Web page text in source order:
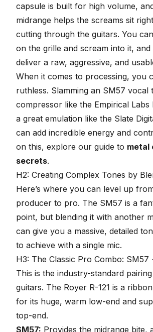
capsule is built for high volume,
midrange helps the screams sit
cutting through the guitars. You
on the grille and scream into it, and
deliver a raw, aggressive, and
When it comes to processing, you
ruthless. Slamming an SM57 vocal
compressor like the Empirical
a great emulation like the Slate
can add incredible energy and
on this, explore our guide to metal
secrets.
H2: Creating Complex Tones by
Here’s where you can level up
producer to pro. The SM57 is a
point, but blending it with another
can give you a massive, detailed
to achieve with a single mic.
H3: The Classic Pro Combo: SM57
This is the industry-standard
guitars. The Royer R-121 is a
for its huge, warm low-end and
top-end.
SM57: Provides the midrange bite,